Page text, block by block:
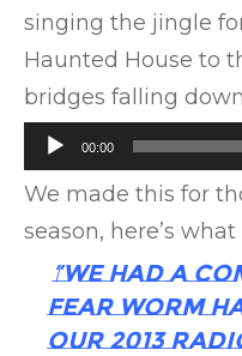
singing the jingle
Haunted House to
bridges falling
Audio
00:00
We made this for
season, here’s
“We had a
Fear Worm
our 2013